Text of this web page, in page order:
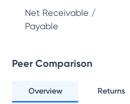
Net Receivable /
Payable
Peer Comparison
Overview Returns